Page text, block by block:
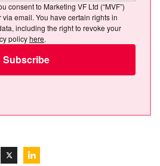
Subscribe
consent to Marketing VF Ltd (“MVF”)
email. You have certain rights in
including the right to revoke your
policyhere.